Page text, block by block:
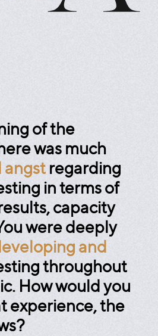
of the
was much
angst regarding
in terms of
capacity
were deeply
and
throughout
How would you
experience, the